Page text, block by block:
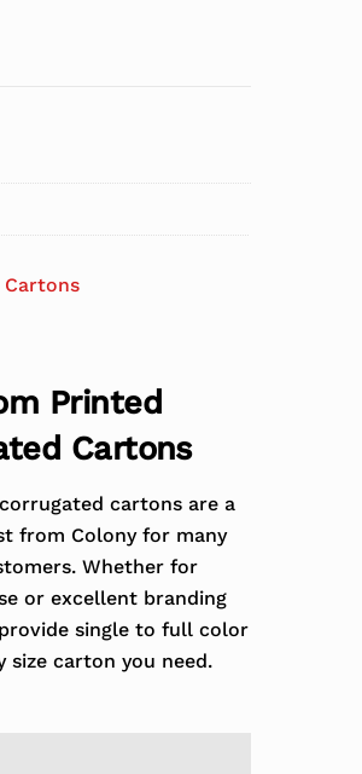
Cartons
Printed
Cartons
cartons are a
from Colony for many
Whether for
or excellent branding
single to full color
size carton you need.